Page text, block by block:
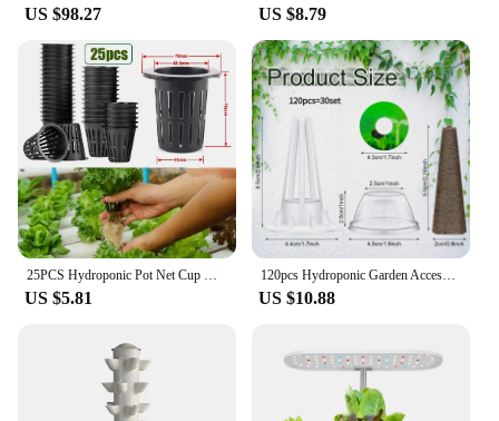
US $98.27 US $8.79
25PCS Hydroponic Pot Net Cup Hydroponic Soilless Mesh Net Basket Plant Veg Grow Nursery Cup Pot Garden Plant Basket
US $5.81
120pcs Hydroponic Garden Accessories Pod Kit Including Grow Baskets Transparent Insulation Lids Plant Grow Sponges Labels For Se
US $10.88